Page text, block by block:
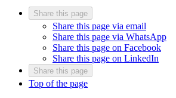
Share this page
Share this page via email
Share this page via WhatsApp
Share this page on Facebook
Share this page on LinkedIn
Share this page
Top of the page